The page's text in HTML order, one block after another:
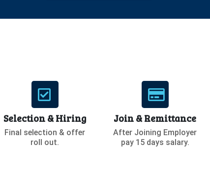
Selection & Hiring
Final selection & offer
roll out.
Join & Remittance
After Joining Employer
pay 15 days salary.